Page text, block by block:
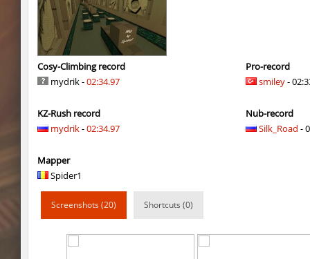
kg_sneakster
fu_evening
kg_sneakster Auh_priem
hama_tooncanyon Auh_priem
hama_tooncanyon Auh_priem
5oXen_remarkable
Cosy-Climbing record
mydrik -02:34.97
KZ-Rush record
mydrik-02:34.97
Mapper
Spider1
Pro-record
smiley-
Nub-record
Silk_Road -
Screenshots (20) Shortcuts (0)